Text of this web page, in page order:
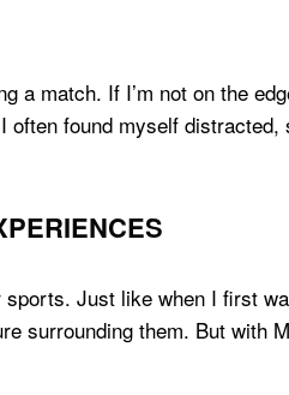
match. If I’m not on the
found myself
Just like when I first
surrounding them. But with